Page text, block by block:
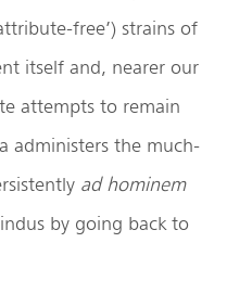
free’) strains of
itself and, nearer our
attempts to remain
administers the much-
ad hominem
by going back to